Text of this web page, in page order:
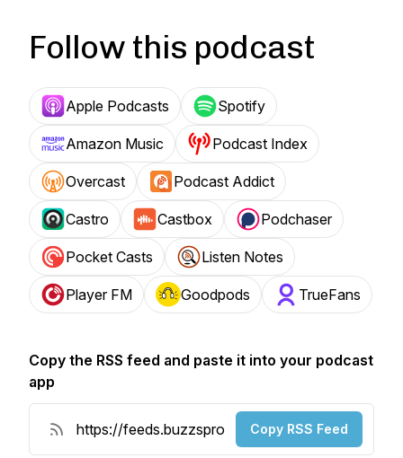
Follow this podcast
Apple Podcasts Spotify
Amazon Music Podcast Index
Overcast Podcast Addict
Castro Castbox Podchaser
Pocket Casts Listen Notes
Player FM Goodpods TrueFans
Copy the RSS feed and paste it into your podcast
app
Copy RSS Feed